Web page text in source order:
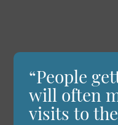
“People
will often
visits to